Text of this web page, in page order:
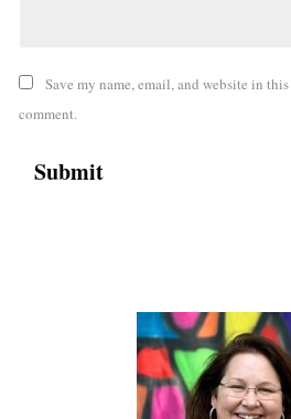
Save my name, email, and website in
comment.